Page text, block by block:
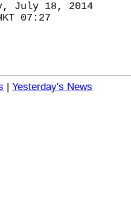
July 18, 2014
07:27
| Yesterday's News